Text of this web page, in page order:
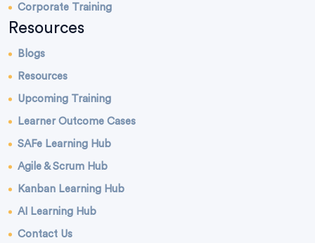
Corporate Training
Resources
Blogs
Resources
Upcoming Training
Learner Outcome Cases
SAFe Learning Hub
Agile & Scrum Hub
Kanban Learning Hub
AI Learning Hub
Contact Us